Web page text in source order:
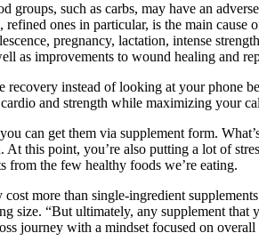
groups, such as carbs, may have an
ones in particular, is the main
pregnancy, lactation, intense
as improvements to wound healing and
instead of looking at your phone
and strength while maximizing your
can get them via supplement form.
this point, you’re also putting a lot of
from the few healthy foods we’re eating.
more than single-ingredient
size. “But ultimately, any supplement
journey with a mindset focused on